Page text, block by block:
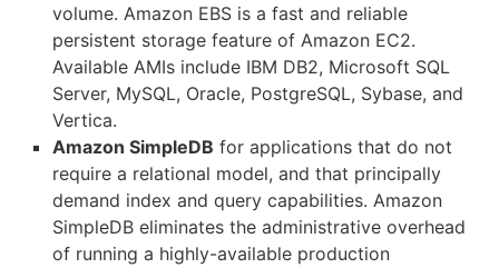
volume. Amazon EBS is a fast and reliable
persistent storage feature of Amazon EC2.
Available AMIs include IBM DB2, Microsoft SQL
Server, MySQL, Oracle, PostgreSQL, Sybase, and
Vertica.
Amazon SimpleDB for applications that do not
require a relational model, and that principally
demand index and query capabilities. Amazon
SimpleDB eliminates the administrative overhead
of running a highly-available production